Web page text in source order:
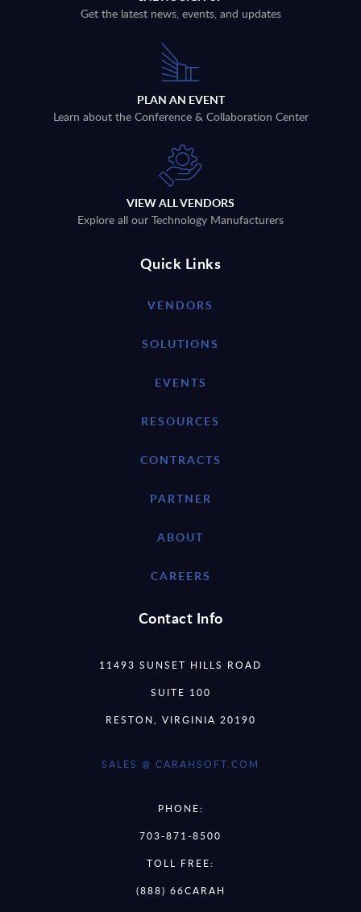
Get the latest news, events, and updates
PLAN AN EVENT
Learn about the Conference & Collaboration Center
VIEW ALL VENDORS
Explore all our Technology Manufacturers
Quick Links
VENDORS
SOLUTIONS
EVENTS
RESOURCES
CONTRACTS
PARTNER
ABOUT
CAREERS
Contact Info
11493 SUNSET HILLS ROAD
SUITE 100
RESTON, VIRGINIA 20190
SALES @ CARAHSOFT.COM
PHONE:
703-871-8500
TOLL FREE:
(888) 66CARAH